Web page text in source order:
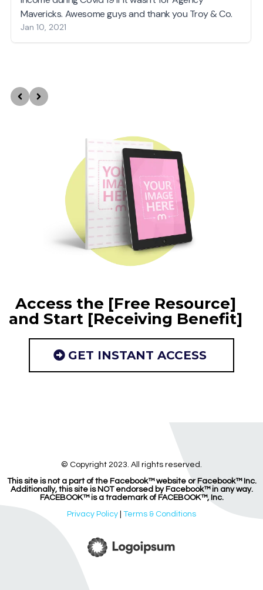
Mavericks. Awesome guys and thank you Troy & Co.
Jan 10, 2021
Access the [Free Resource]
and Start [Receiving Benefit]
GET INSTANT ACCESS
© Copyright 2023. All rights reserved.
This site is not a part of the Facebook™ website or Facebook™ Inc.
Additionally, this site is NOT endorsed by Facebook™ in any way.
FACEBOOK™ is a trademark of FACEBOOK™, Inc.
Privacy Policy
Terms & Conditions